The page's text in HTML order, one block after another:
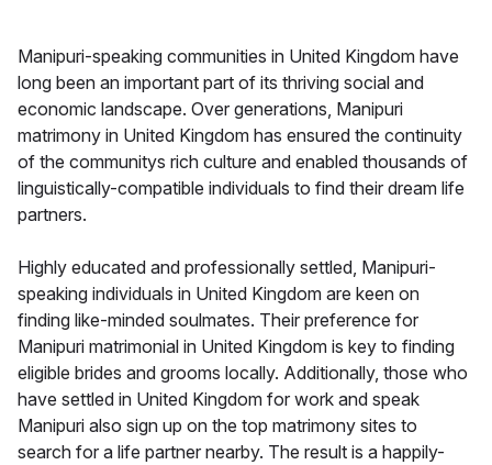
Manipuri-speaking communities in United Kingdom have
long been an important part of its thriving social and
economic landscape. Over generations, Manipuri
matrimony in United Kingdom has ensured the continuity
of the communitys rich culture and enabled thousands of
linguistically-compatible individuals to find their dream life
partners.
Highly educated and professionally settled, Manipuri-
speaking individuals in United Kingdom are keen on
finding like-minded soulmates. Their preference for
Manipuri matrimonial in United Kingdom is key to finding
eligible brides and grooms locally. Additionally, those who
have settled in United Kingdom for work and speak
Manipuri also sign up on the top matrimony sites to
search for a life partner nearby. The result is a happily-